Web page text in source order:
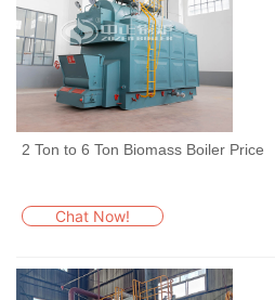
2 Ton to 6 Ton Biomass Boiler Price
Chat Now!